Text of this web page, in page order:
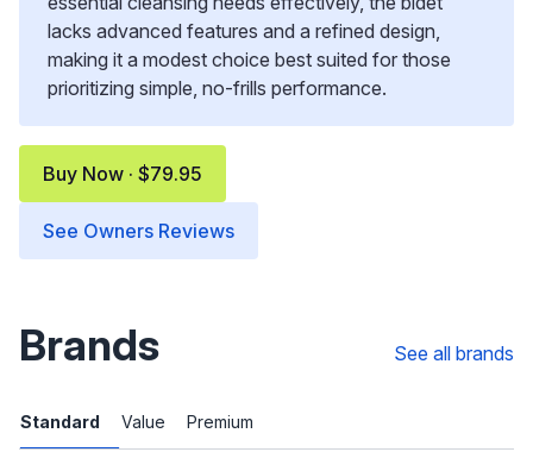
lacks advanced features and a refined design,
making it a modest choice best suited for those
prioritizing simple, no-frills performance.
Buy Now · $79.95
See Owners Reviews
Brands See all brands
Standard Value Premium